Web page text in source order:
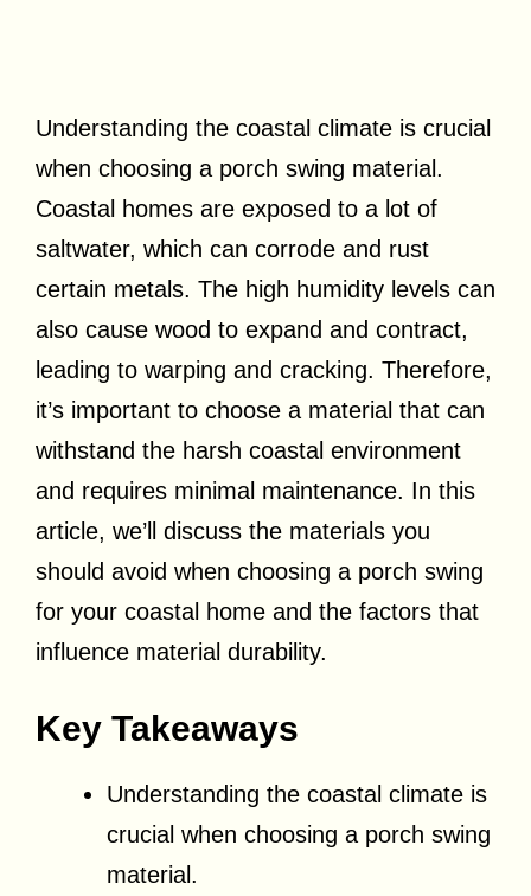
Understanding the coastal climate is crucial
when choosing a porch swing material.
Coastal homes are exposed to a lot of
saltwater, which can corrode and rust
certain metals. The high humidity levels can
also cause wood to expand and contract,
leading to warping and cracking. Therefore,
it’s important to choose a material that can
withstand the harsh coastal environment
and requires minimal maintenance. In this
article, we’ll discuss the materials you
should avoid when choosing a porch swing
for your coastal home and the factors that
influence material durability.
Key Takeaways
Understanding the coastal climate is
crucial when choosing a porch swing
material.